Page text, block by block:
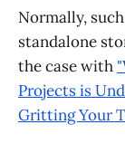
Normally,
standalone
the case with
Projects is
Gritting Your